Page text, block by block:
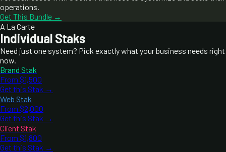
operations.
Get This Bundle →
A La Carte
Individual Staks
Need just one system? Pick exactly what your business needs right
now.
Brand Stak
From $1,500
Get this Stak →
Web Stak
From $2,000
Get this Stak →
Client Stak
From $1,800
Get this Stak →